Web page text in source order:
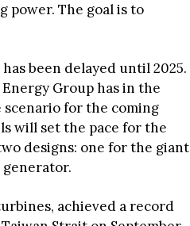
The goal is to
been delayed until 2025.
Group has in the
for the coming
will set the pace for the
designs: one for the giant
achieved a record